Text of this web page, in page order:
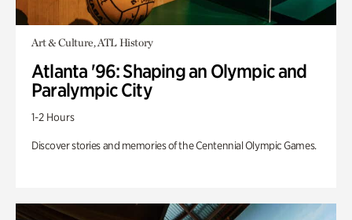
Art & Culture, ATL History
Atlanta '96: Shaping an Olympic and
Paralympic City
1-2 Hours
Discover stories and memories of the Centennial Olympic Games.